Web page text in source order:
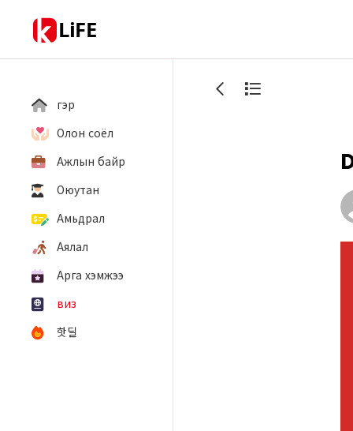
LiFE
гэр
Олон соёл
Ажлын байр
Оюутан
Амьдрал
Аялал
Арга хэмжээ
виз
핫딜